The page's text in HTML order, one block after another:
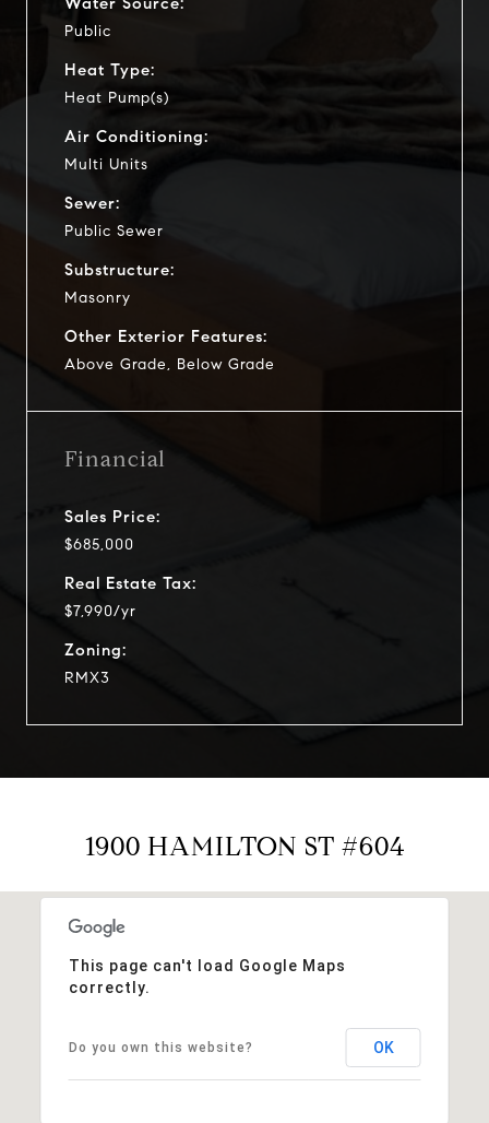
Public
Heat Type:
Heat Pump(s)
Air Conditioning:
Multi Units
Sewer:
Public Sewer
Substructure:
Masonry
Other Exterior Features:
Above Grade, Below Grade
Financial
Sales Price:
$685,000
Real Estate Tax:
$7,990/yr
Zoning:
RMX3
1900 HAMILTON ST #604
This page can't load Google Maps
correctly.
Do you own this website? OK